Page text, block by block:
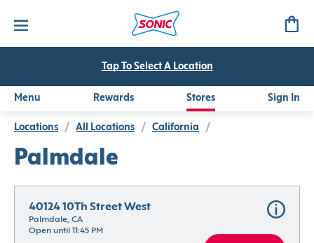
Tap To Select A Location
Menu Rewards Stores Sign In
Locations / All Locations / California /
Palmdale
40124 10Th Street West
Palmdale, CA
Open until 11:45 PM